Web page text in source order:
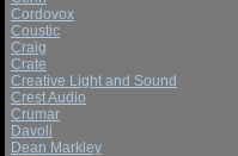
Cordovox
Coustic
Craig
Crate
Creative Light and Sound
Crest Audio
Crumar
Davoli
Dean Markley